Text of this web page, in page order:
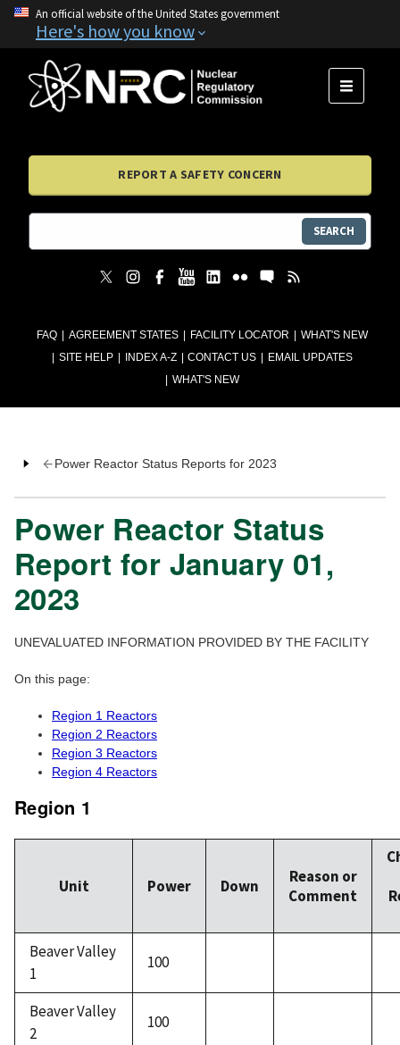
An official website of the United States government
Here's how you know
FAQ AGREEMENT STATES FACILITY LOCATOR
WHAT'S NEW
SITE HELP
INDEX A-Z CONTACT US
EMAIL UPDATES
WHAT'S NEW
MENU
REPORT A SAFETY CONCERN
SEARCH
Power Reactor Status Reports for 2023
Power Reactor Status
Report for January 01,
2023
UNEVALUATED INFORMATION PROVIDED BY THE FACILITY
On this page:
Region 1 Reactors
Region 2 Reactors
Region 3 Reactors
Region 4 Reactors
Region 1
Unit Power Down
Reason or
Comment
Beaver Valley
1
100
Beaver Valley
2
100